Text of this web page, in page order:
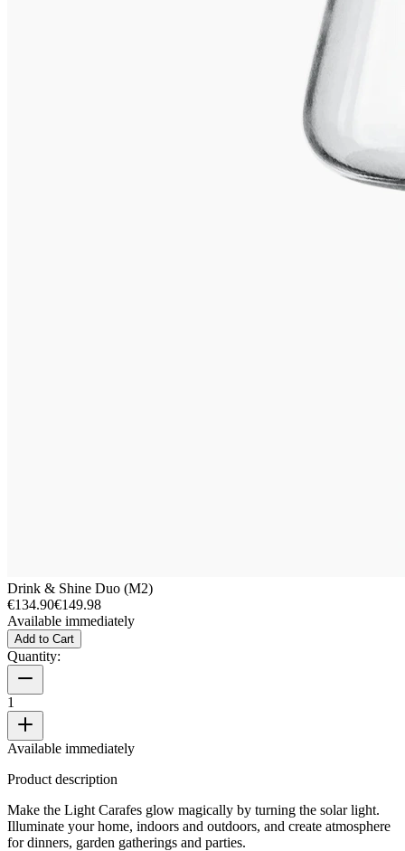
Drink & Shine Duo (M2)
€134.90€149.98
Available immediately
Add to Cart
Quantity:
1
Available immediately
Product description
Make the Light Carafes glow magically by turning the solar light.
Illuminate your home, indoors and outdoors, and create atmosphere
for dinners, garden gatherings and parties.